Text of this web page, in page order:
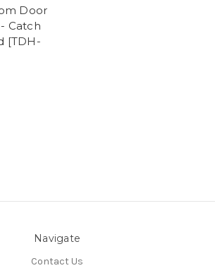
Door
Catch
[TDH-
Navigate
Contact Us